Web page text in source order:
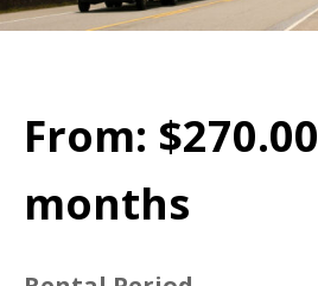
From: $270.00
months